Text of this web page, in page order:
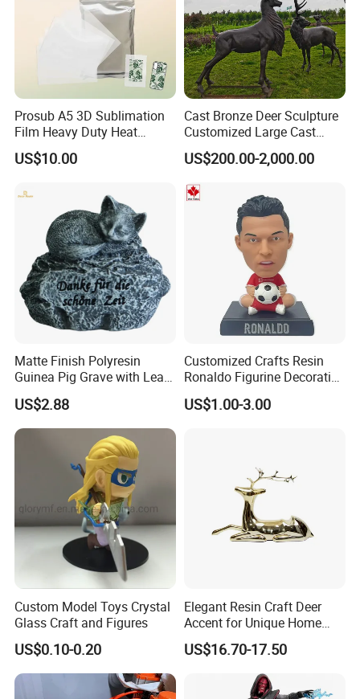
Our Advantages
1. Professional team: our design & production team had completed
more than
1,000 landscape sculptures in 7 years, and the sales team has more than
experience in exporting landscape products, which would ensure
Prosub A5 3D Sublimation
Film Heavy Duty Heat
Transfer Vacuum Film for
Phone Case Blank
US$10.00
Cast Bronze Deer Sculpture
Customized Large Cast
Bronze Forged Bronze
Animal Ornaments Outdoor
Commercial Street Lawn
Decorative Art Ornaments
US$200.00-2,000.00
Matte Finish Polyresin
Guinea Pig Grave with Leaf
for Gentle Nature
US$2.88
Customized Crafts Resin
Ronaldo Figurine Decorative
Resin Bobblehead for Home
Decor
US$1.00-3.00
Custom Model Toys Crystal
Glass Craft and Figures
US$0.10-0.20
Elegant Resin Craft Deer
Accent for Unique Home
Decoration
US$16.70-17.50